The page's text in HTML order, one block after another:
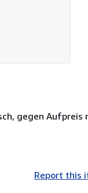
gegen Aufpreis
Report this